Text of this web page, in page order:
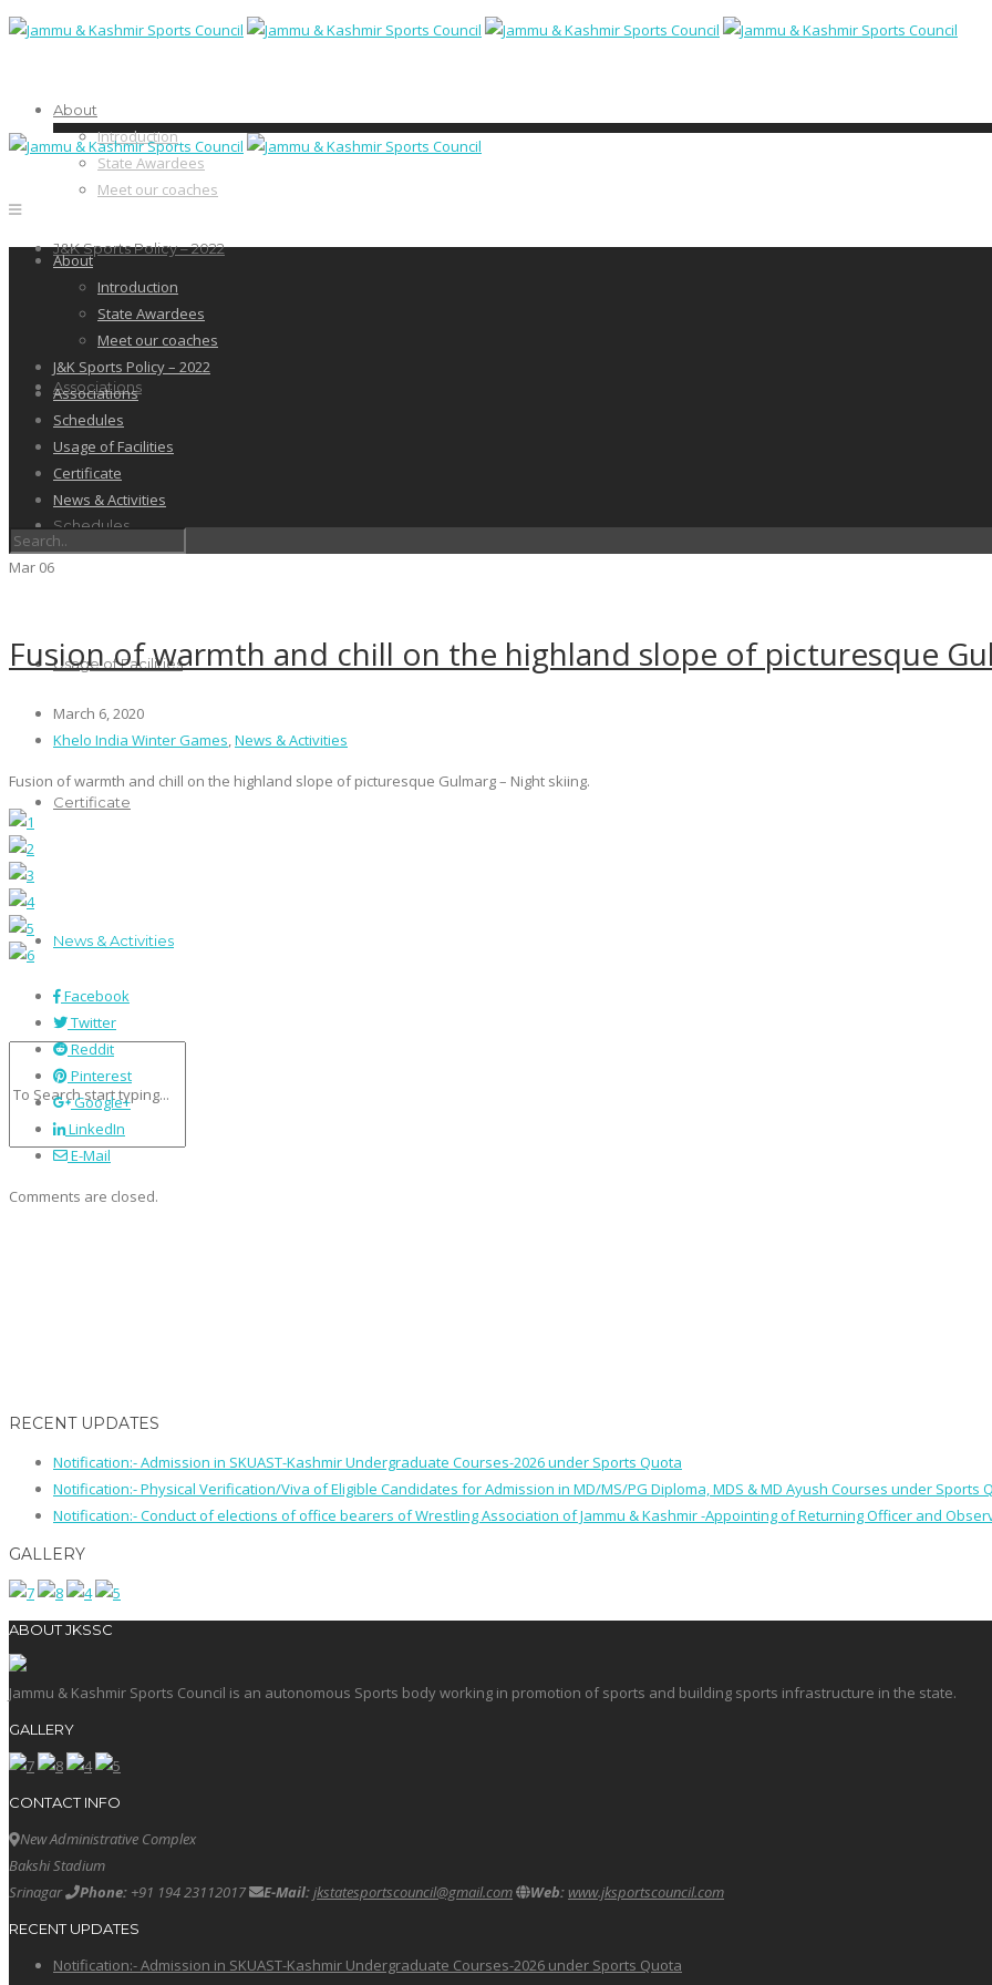
About
Introduction
State Awardees
Meet our coaches
J&K Sports Policy – 2022
Associations
Schedules
Usage of Facilities
Certificate
News & Activities
About
Introduction
State Awardees
Meet our coaches
J&K Sports Policy – 2022
Associations
Schedules
Usage of Facilities
Certificate
News & Activities
Mar 06
Fusion of warmth and chill on the highland slope of picturesque
March 6, 2020
Khelo India Winter Games,News & Activities
Fusion of warmth and chill on the highland slope of picturesque Gulmarg – Night skiing.
Facebook
Twitter
Reddit
Pinterest
Google+
LinkedIn
E-Mail
Comments are closed.
RECENT UPDATES
Notification:- Admission in SKUAST-Kashmir Undergraduate Courses-2026 under Sports Quota
Notification:- Physical Verification/Viva of Eligible Candidates for Admission in MD/MS/PG Diploma, MDS & MD Ayush Courses under Sports
Notification:- Conduct of elections of office bearers of Wrestling Association of Jammu & Kashmir -Appointing of Returning Officer and
GALLERY
ABOUT JKSSC
Jammu & Kashmir Sports Council is an autonomous Sports body working in promotion of sports and building sports infrastructure in the state.
GALLERY
CONTACT INFO
New Administrative Complex
Bakshi Stadium
Srinagar
Phone: +91 194 23112017 E-Mail:jkstatesportscouncil@gmail.com Web:www.jksportscouncil.com
RECENT UPDATES
Notification:- Admission in SKUAST-Kashmir Undergraduate Courses-2026 under Sports Quota